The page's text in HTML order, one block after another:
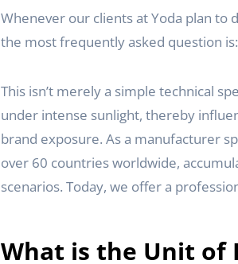
Whenever our clients at Yoda plan
the most frequently asked question
This isn’t merely a simple technical
under intense sunlight, thereby
brand exposure. As a manufacturer
over 60 countries worldwide,
scenarios. Today, we offer a
What is the Unit of